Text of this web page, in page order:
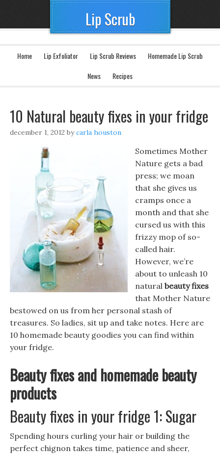
Lip Scrub
Home Lip Exfoliator Lip Scrub Reviews
Homemade Lip Scrub
News
Recipes
10 Natural beauty fixes in your fridge
december 1, 2012 bycarla houston
Sometimes Mother
Nature gets a bad
press; we moan
that she gives us
cramps once a
month and that she
cursed us with this
frizzy mop of so-
called hair.
However, we’re
about to unleash 10
natural beauty fixes
that Mother Nature
bestowed on us from her personal stash of
treasures. So ladies, sit up and take notes. Here are
10 homemade beauty goodies you can find within
your fridge.
Beauty fixes and homemade beauty
products
Beauty fixes in your fridge 1: Sugar
Spending hours curling your hair or building the
perfect chignon takes time, patience and sheer,